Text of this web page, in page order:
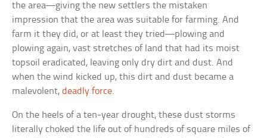
the area—giving the new settlers the mistaken
impression that the area was suitable for farming. And
farm it they did, or at least they tried—plowing and
plowing again, vast stretches of land that had its moist
topsoil eradicated, leaving only dry dirt and dust. And
when the wind kicked up, this dirt and dust became a
malevolent,deadly force.
On the heels of a ten-year drought, these dust storms
literally choked the life out of hundreds of square miles of